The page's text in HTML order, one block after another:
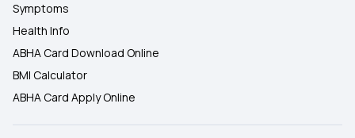
Symptoms
Health Info
ABHA Card Download Online
BMI Calculator
ABHA Card Apply Online